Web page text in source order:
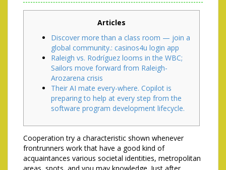
Articles
Discover more than a class room — join a
global community.: casinos4u login app
Raleigh vs. Rodríguez looms in the WBC;
Sailors move forward from Raleigh-
Arozarena crisis
Their AI mate every-where. Copilot is
preparing to help at every step from the
software program development lifecycle.
Cooperation try a characteristic shown whenever
frontrunners work that have a good kind of
acquaintances various societal identities, metropolitan